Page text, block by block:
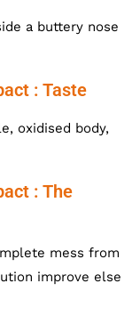
a buttery nose
: Taste
oxidised body,
: The
mess from
improve else